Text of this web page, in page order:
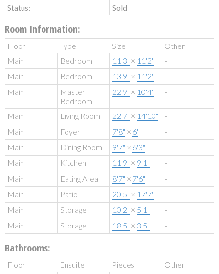
Status:
Sold
Room Information:
Floor Type Size
Other
Main
Bedroom 11'3" × 11'2"
-
Main
Bedroom 13'9" × 11'2"
-
Main
Master
Bedroom
22'9" × 10'4" -
Main Living Room 22'7" × 14'10"
-
Main
Foyer 7'8" × 6'
-
Main
Dining Room 9'7" × 6'3"
-
Main
Kitchen 11'9" × 9'1"
-
Main
Eating Area 8'7" × 7'6"
-
Main
Patio 20'5" × 17'7"
-
Main
Storage 10'2" × 5'1"
-
Main
Storage 18'5" × 3'5" -
Bathrooms:
Floor Ensuite Pieces
Other